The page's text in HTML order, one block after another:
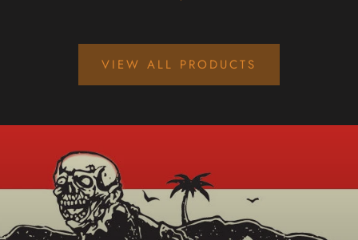
VIEW ALL PRODUCTS